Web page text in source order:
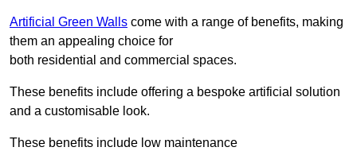
Artificial Green Walls come with a range of benefits, making
them an appealing choice for
both residential and commercial spaces.
These benefits include offering a bespoke artificial solution
and a customisable look.
These benefits include low maintenance